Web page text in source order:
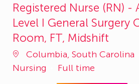
Registered Nurse (RN) -
Level I General Surgery
Room, FT, Midshift
Columbia, South Carolina
Nursing
Full time